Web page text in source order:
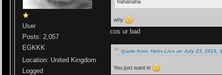
User
Posts: 2,057
EGKKK
Location: United Kingdom
Logged
hahahaha
why
cos ur bad
Quote from: Helix-Live on July 23, 2013,
You just want in